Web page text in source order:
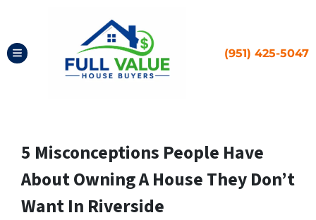
TOGGLE MENU (951) 425-5047
5 Misconceptions People Have
About Owning A House They Don’t
Want In Riverside